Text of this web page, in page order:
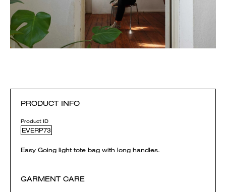
PRODUCT INFO
Product ID
EVERP73
Easy Going light tote bag with long handles.
GARMENT CARE